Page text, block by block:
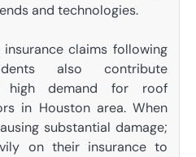
and technologies.
claims following
also contribute
high demand for roof
in Houston area. When
substantial damage;
on their insurance to